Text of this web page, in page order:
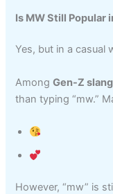
Is MW Still Popular
Yes, but in a casual
AmongGen-Z
than typing “mw.”
However, “mw” is